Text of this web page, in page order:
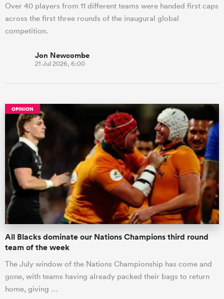
Over 40 players from 11 different teams were handed first caps
across the first three rounds of the inaugural global
competition.
Jon Newcombe
21 Jul 2026, 6:00
OPINION
All Blacks dominate our Nations Champions third round
team of the week
The July window of the Nations Championship has come and
gone, with teams having already packed their bags to return
home, giving …